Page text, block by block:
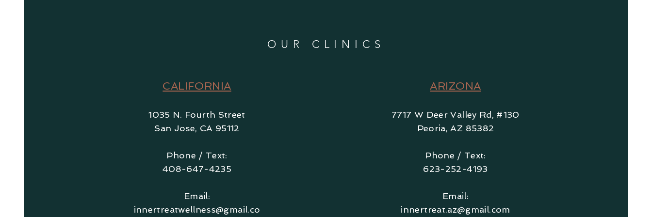
OUR CLINICS
CALIFORNIA
1035 N. Fourth Street
San Jose, CA 95112
Phone / Text:
408-647-4235
Email:
innertreatwellness@gmail.co
ARIZONA
7717 W Deer Valley Rd, #130
Peoria, AZ 85382
Phone / Text:
623-252-4193
Email:
innertreat.az@gmail.com